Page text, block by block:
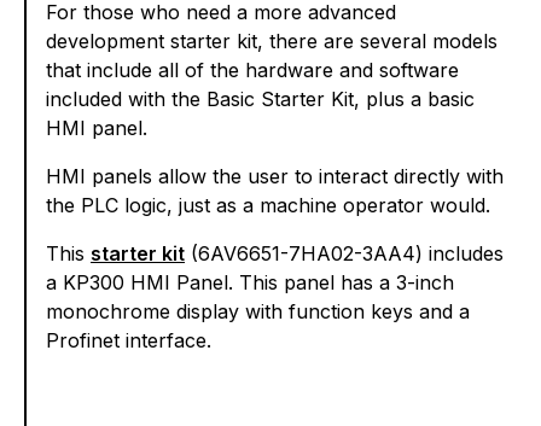
For those who need a more advanced
development starter kit, there are several models
that include all of the hardware and software
included with the Basic Starter Kit, plus a basic
HMI panel.
HMI panels allow the user to interact directly with
the PLC logic, just as a machine operator would.
This starter kit (6AV6651-7HA02-3AA4) includes
a KP300 HMI Panel. This panel has a 3-inch
monochrome display with function keys and a
Profinet interface.